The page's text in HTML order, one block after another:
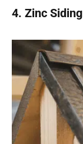
4. Zinc Siding